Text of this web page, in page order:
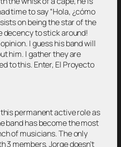
time to say “Hola, ¿cómo
on being the star of the
decency to stick around!
I guess his band will
him. I gather they are
to this. Enter, El Proyecto
permanent active role as
band has become the most
of musicians. The only
3 members. Jorge doesn’t